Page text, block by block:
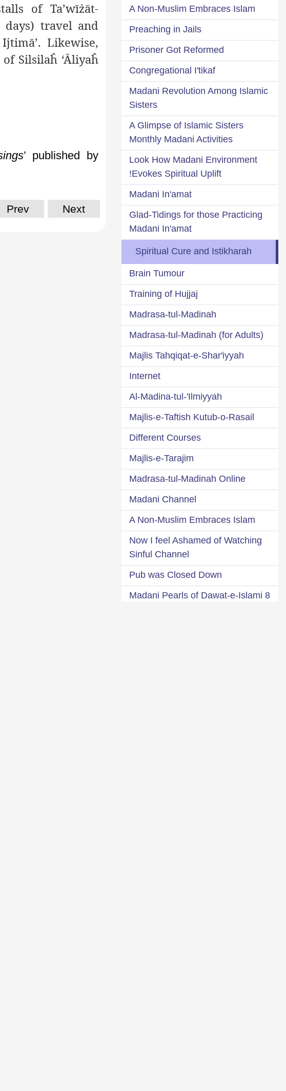
of Ta’wīżāt-
travel and
Likewise,
Silsilaĥ ‘Āliyaĥ
’ published by
Prev Next
A Non-Muslim Embraces Islam
Preaching in Jails
Prisoner Got Reformed
Congregational I'tikaf
Madani Revolution Among Islamic
Sisters
A Glimpse of Islamic Sisters
Monthly Madani Activities
Look How Madani Environment
Evokes Spiritual Uplift!
Madani In'amat
Glad-Tidings for those Practicing
Madani In'amat
Spiritual Cure and Istikharah
Brain Tumour
Training of Hujjaj
Madrasa-tul-Madinah
Madrasa-tul-Madinah (for Adults)
Majlis Tahqiqat-e-Shar'iyyah
Internet
Al-Madina-tul-'Ilmiyyah
Majlis-e-Taftish Kutub-o-Rasail
Different Courses
Majlis-e-Tarajim
Madrasa-tul-Madinah Online
Madani Channel
A Non-Muslim Embraces Islam
Now I feel Ashamed of Watching
Sinful Channel
Pub was Closed Down
8 Madani Pearls of Dawat-e-Islami